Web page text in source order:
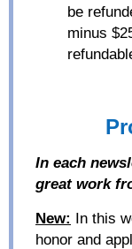
be
minus
In each
great work
New: In this
honor and